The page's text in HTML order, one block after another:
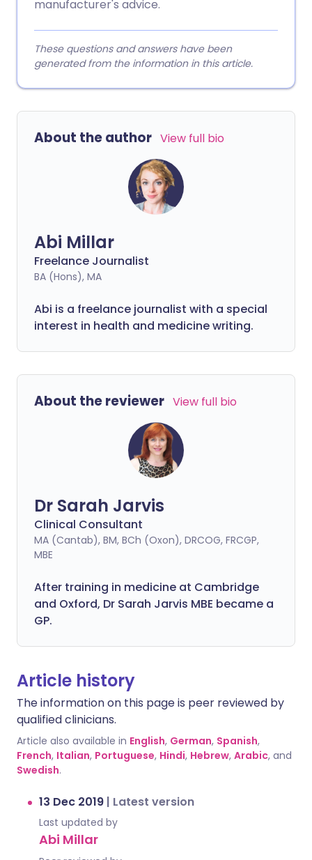
manufacturer's advice.
These questions and answers have been
generated from the information in this article.
About the author View full bio
Abi Millar
Freelance Journalist
BA (Hons), MA
Abi is a freelance journalist with a special
interest in health and medicine writing.
About the reviewer View full bio
Dr Sarah Jarvis
Clinical Consultant
MA (Cantab), BM, BCh (Oxon), DRCOG, FRCGP,
MBE
After training in medicine at Cambridge
and Oxford, Dr Sarah Jarvis MBE became a
GP.
Article history
The information on this page is peer reviewed by
qualified clinicians.
Article also available in English, German, Spanish,
French, Italian, Portuguese, Hindi, Hebrew, Arabic, and
Swedish.
13 Dec 2019 | Latest version
Last updated by
Abi Millar